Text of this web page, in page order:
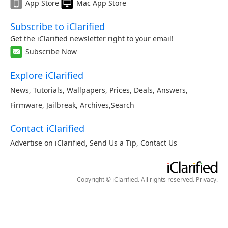
App Store Mac App Store
Subscribe to iClarified
Get the iClarified newsletter right to your email!
Subscribe Now
Explore iClarified
News, Tutorials, Wallpapers, Prices, Deals, Answers,
Firmware, Jailbreak, Archives,Search
Contact iClarified
Advertise on iClarified, Send Us a Tip, Contact Us
Copyright © iClarified. All rights reserved. Privacy.